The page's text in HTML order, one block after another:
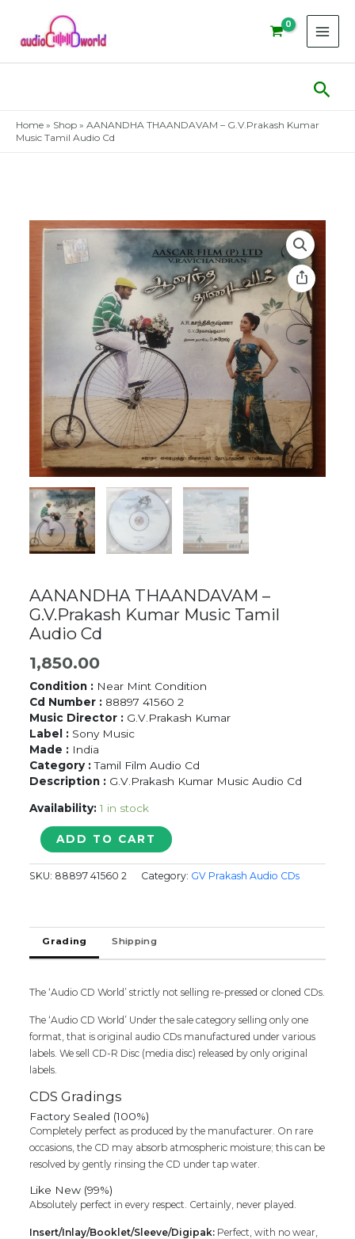
content
Home » Shop » AANANDHA THAANDAVAM – G.V.Prakash Kumar
Music Tamil Audio Cd
AANANDHA THAANDAVAM –
G.V.Prakash Kumar Music Tamil
Audio Cd
1,850.00
Condition : Near Mint Condition
Cd Number : 88897 41560 2
Music Director : G.V.Prakash Kumar
Label : Sony Music
Made : India
Category :Tamil Film Audio Cd
Description : G.V.Prakash Kumar Music Audio Cd
Availability: 1 in stock
AANANDHA
THAANDAVAM
-
G.V.Prakash
Tamil
Audio
Cd
ADD TO CART
SKU: 88897 41560 2 Category: GV Prakash Audio CDs
Grading Shipping
The ‘Audio CD World’ strictly not selling re-pressed or cloned CDs.
The ‘Audio CD World’ Under the sale category selling only one
format, that is original audio CDs manufactured under various
labels. We sell CD-R Disc (media disc) released by only original
labels.
CDS Gradings
Factory Sealed (100%)
Completely perfect as produced by the manufacturer. On rare
occasions, the CD may absorb atmospheric moisture; this can be
resolved by gently rinsing the CD under tap water.
Like New (99%)
Absolutely perfect in every respect. Certainly, never played.
Insert/Inlay/Booklet/Sleeve/Digipak: Perfect, with no wear,